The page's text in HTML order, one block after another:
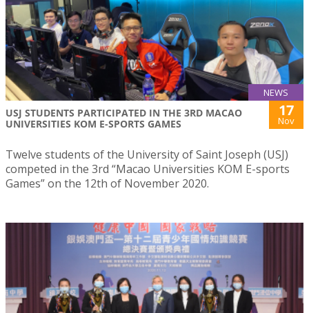
NEWS
USJ STUDENTS PARTICIPATED IN THE 3RD MACAO
UNIVERSITIES KOM E-SPORTS GAMES
17
Nov
Twelve students of the University of Saint Joseph (USJ)
competed in the 3rd “Macao Universities KOM E-sports
Games” on the 12th of November 2020.